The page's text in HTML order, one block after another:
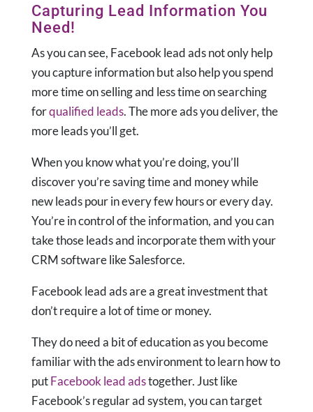
Capturing Lead Information You
Need!
As you can see, Facebook lead ads not only help
you capture information but also help you spend
more time on selling and less time on searching
forqualified leads. The more ads you deliver, the
more leads you’ll get.
When you know what you’re doing, you’ll
discover you’re saving time and money while
new leads pour in every few hours or every day.
You’re in control of the information, and you can
take those leads and incorporate them with your
CRM software like Salesforce.
Facebook lead ads are a great investment that
don’t require a lot of time or money.
They do need a bit of education as you become
familiar with the ads environment to learn how to
putFacebook lead adstogether. Just like
Facebook’s regular ad system, you can target